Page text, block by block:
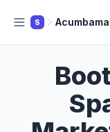
S